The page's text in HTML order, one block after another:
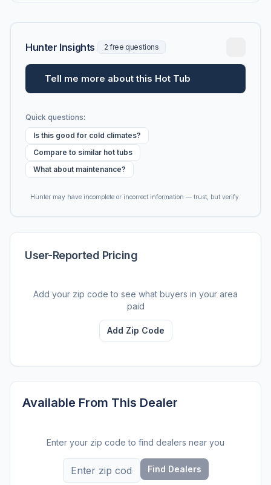
Hunter Insights 2 free questions
Tell me more about this Hot Tub
Quick questions:
Is this good for cold climates?
Compare to similar hot tubs
What about maintenance?
Hunter may have incomplete or incorrect information — trust, but verify.
User-Reported Pricing
Add your zip code to see what buyers in your area
paid
Add Zip Code
Available From This Dealer
Enter your zip code to find dealers near you
Find Dealers